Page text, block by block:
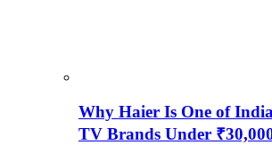
Why Haier Is One of
TV Brands Under